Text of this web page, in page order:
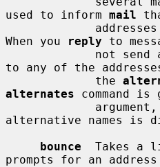
used to inform mail
When you
reply to
to any of the
             the
alternates command
alternative names is
bounce
Takes a
prompts for an